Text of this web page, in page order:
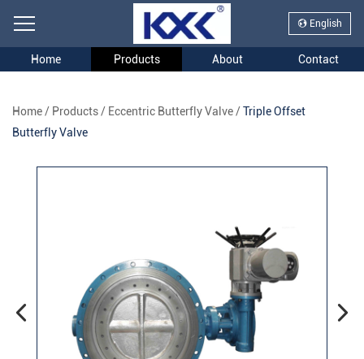
English
Home Products About Contact
Home/ Products/ Eccentric Butterfly Valve/Triple Offset
Butterfly Valve